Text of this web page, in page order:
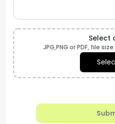
Select
JPG,PNG or PDF, file